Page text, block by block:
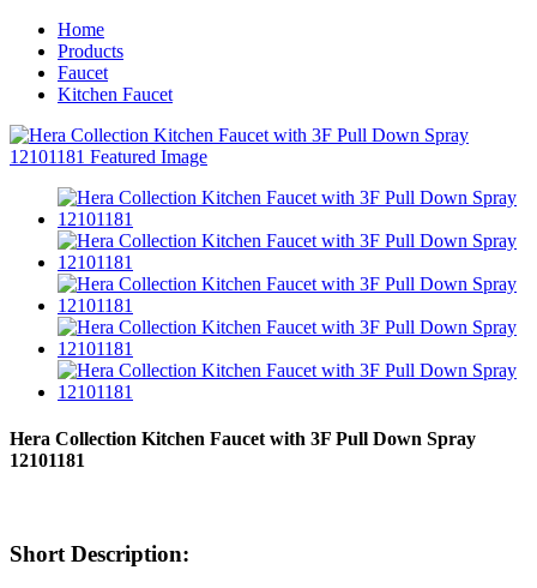
Home
Products
Faucet
Kitchen Faucet
Hera Collection Kitchen Faucet with 3F Pull Down Spray
12101181
Short Description: